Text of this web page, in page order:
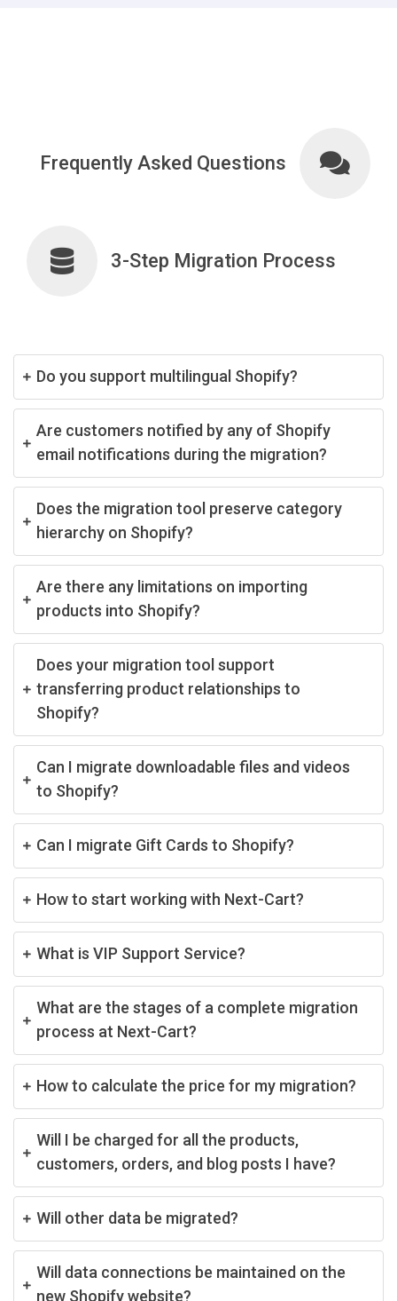
Frequently Asked Questions
3-Step Migration Process
Do you support multilingual Shopify?
Are customers notified by any of Shopify
email notifications during the migration?
Does the migration tool preserve category
hierarchy on Shopify?
Are there any limitations on importing
products into Shopify?
Does your migration tool support
transferring product relationships to
Shopify?
Can I migrate downloadable files and videos
to Shopify?
Can I migrate Gift Cards to Shopify?
How to start working with Next-Cart?
What is VIP Support Service?
What are the stages of a complete migration
process at Next-Cart?
How to calculate the price for my migration?
Will I be charged for all the products,
customers, orders, and blog posts I have?
Will other data be migrated?
Will data connections be maintained on the
new Shopify website?